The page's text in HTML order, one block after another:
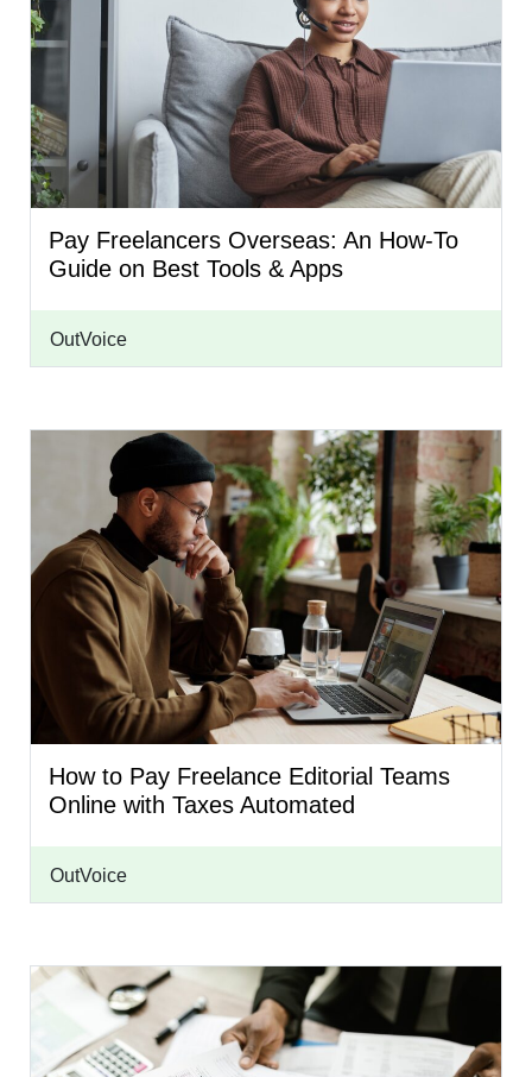
Pay Freelancers Overseas: An How-To
Guide on Best Tools & Apps
OutVoice
How to Pay Freelance Editorial Teams
Online with Taxes Automated
OutVoice